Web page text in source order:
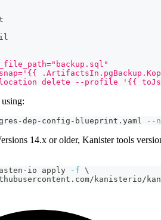
delete --profile '{{
dep-config-blueprint.yaml --
14.x or older, Kanister tools
io apply -f \
kanisterio/